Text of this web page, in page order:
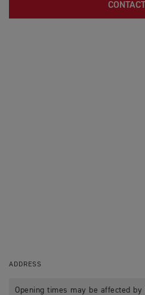
ADDRESS
Opening times may be affected